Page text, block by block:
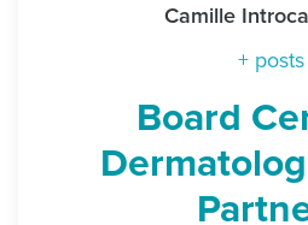
Camille
+ posts
Board